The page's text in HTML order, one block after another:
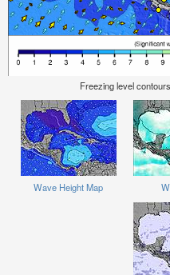
Freezing level
Wave Height Map